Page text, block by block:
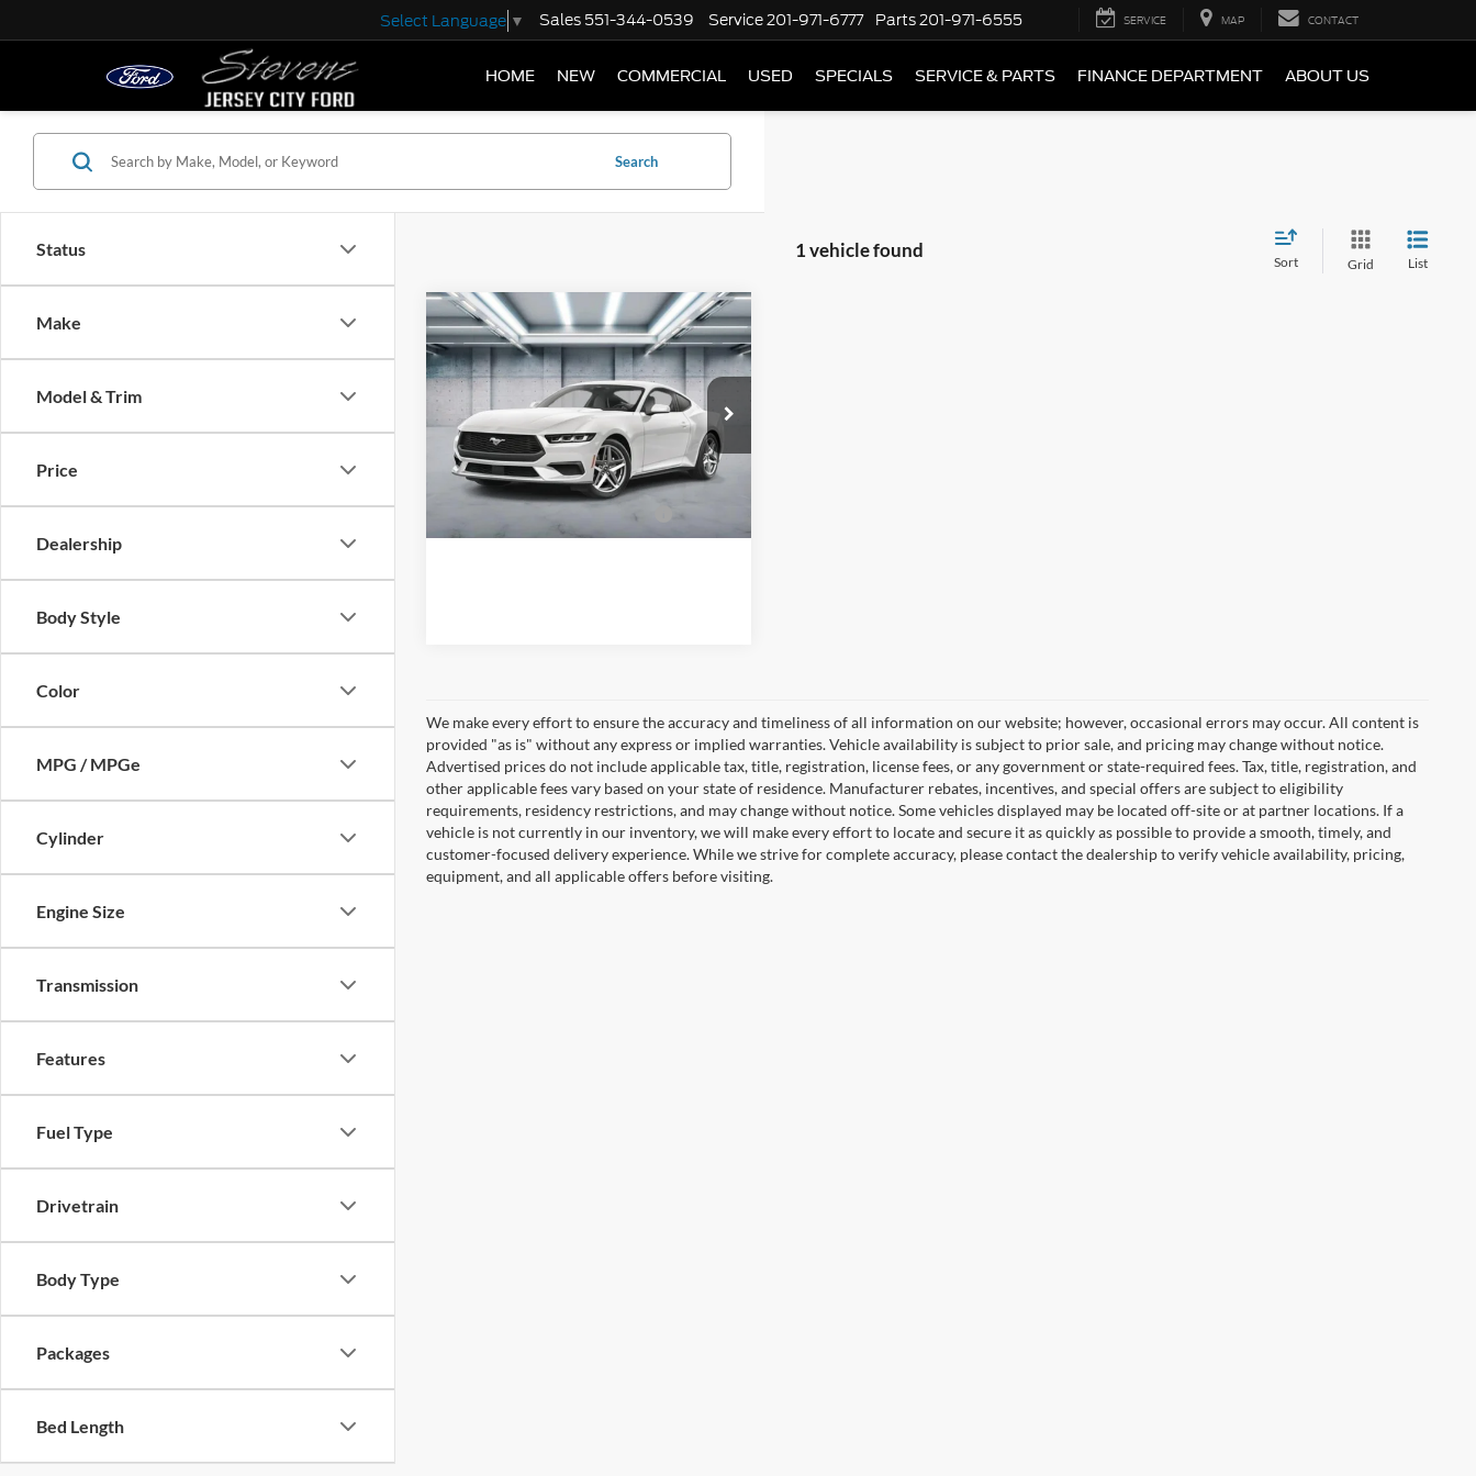
Select Language ▼ Sales 551-344-0539 Service201-971-6777 Parts201-971-6555 SERVICE MAP CONTACT
HOME NEW COMMERCIAL USED SPECIALS SERVICE & PARTS FINANCE DEPARTMENT ABOUT US
Status
Make
Model & Trim
Price
Dealership
Body Style
Color
MPG / MPGe
Cylinder
Engine Size
Transmission
Features
Fuel Type
Drivetrain
Body Type
Packages
Bed Length
Search
1 vehicle found
Sort Grid List
2025Ford Mustang
EcoBoost Premium
Fastback
VIN:1FA6P8TH1S5131262Stock:F250689
Model: P8T
In Stock Ext. Int.
$43,900
PRICE
Less
MSRP: $43,900
Add. Available Ford
Incentives:
Compare Vehicle
We make every effort to ensure the accuracy and timeliness of all information on our website; however, occasional errors may occur. All content is
provided "as is" without any express or implied warranties. Vehicle availability is subject to prior sale, and pricing may change without notice.
Advertised prices do not include applicable tax, title, registration, license fees, or any government or state-required fees. Tax, title, registration, and
other applicable fees vary based on your state of residence. Manufacturer rebates, incentives, and special offers are subject to eligibility
requirements, residency restrictions, and may change without notice. Some vehicles displayed may be located off-site or at partner locations. If a
vehicle is not currently in our inventory, we will make every effort to locate and secure it as quickly as possible to provide a smooth, timely, and
customer-focused delivery experience. While we strive for complete accuracy, please contact the dealership to verify vehicle availability, pricing,
equipment, and all applicable offers before visiting.